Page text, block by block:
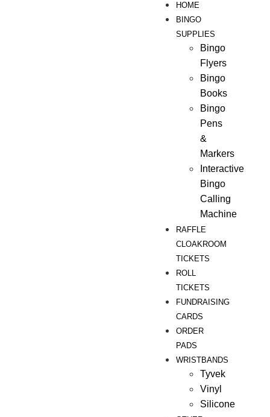
HOME
BINGO
SUPPLIES
Bingo
Flyers
Bingo
Books
Bingo
Pens
&
Markers
Interactive
Bingo
Calling
Machine
RAFFLE
CLOAKROOM
TICKETS
ROLL
TICKETS
FUNDRAISING
CARDS
ORDER
PADS
WRISTBANDS
Tyvek
Vinyl
Silicone